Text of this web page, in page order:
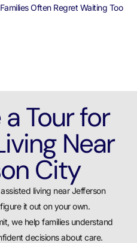
Often Regret Waiting Too
Tour for
Near
City
living near Jefferson
it out on your own.
we help families understand
decisions about care.